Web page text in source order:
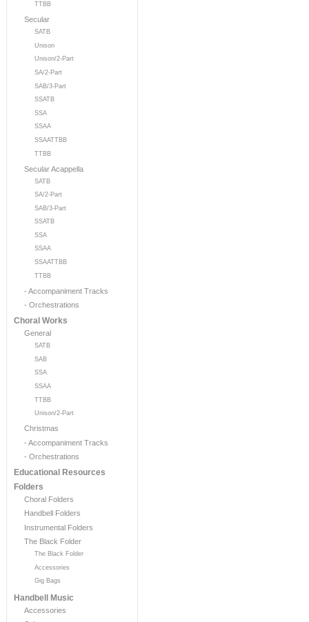
TTBB
Secular
SATB
Unison
Unison/2-Part
SA/2-Part
SAB/3-Part
SSATB
SSA
SSAA
SSAATTBB
TTBB
Secular Acappella
SATB
SA/2-Part
SAB/3-Part
SSATB
SSA
SSAA
SSAATTBB
TTBB
- Accompaniment Tracks
- Orchestrations
Choral Works
General
SATB
SAB
SSA
SSAA
TTBB
Unison/2-Part
Christmas
- Accompaniment Tracks
- Orchestrations
Educational Resources
Folders
Choral Folders
Handbell Folders
Instrumental Folders
The Black Folder
The Black Folder
Accessories
Gig Bags
Handbell Music
Accessories